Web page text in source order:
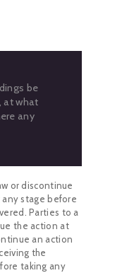
be
at what
any
or discontinue
stage before
Parties to a
the action at
an action
the
taking any